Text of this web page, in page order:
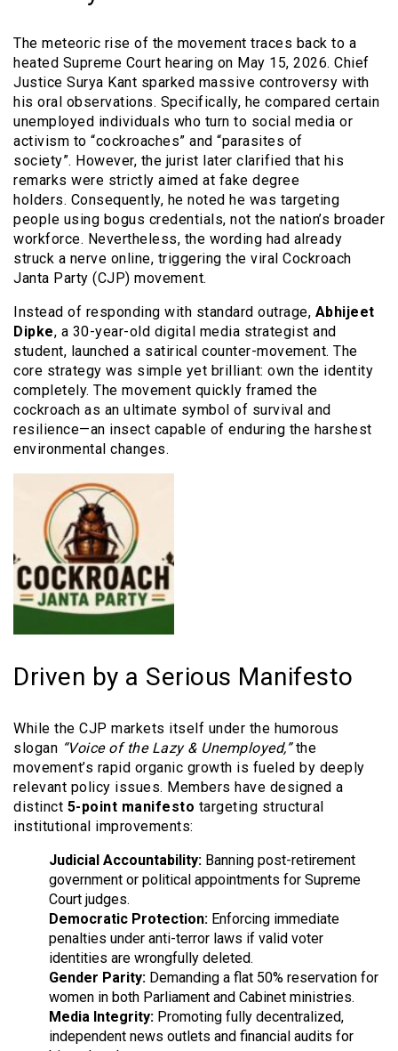
The meteoric rise of the movement traces back to a
heated Supreme Court hearing on May 15, 2026. Chief
Justice Surya Kant sparked massive controversy with
his oral observations. Specifically, he compared certain
unemployed individuals who turn to social media or
activism to “cockroaches” and “parasites of
society”. However, the jurist later clarified that his
remarks were strictly aimed at fake degree
holders. Consequently, he noted he was targeting
people using bogus credentials, not the nation’s broader
workforce. Nevertheless, the wording had already
struck a nerve online, triggering the viral Cockroach
Janta Party (CJP) movement.
Instead of responding with standard outrage, Abhijeet
Dipke, a 30-year-old digital media strategist and
student, launched a satirical counter-movement. The
core strategy was simple yet brilliant: own the identity
completely. The movement quickly framed the
cockroach as an ultimate symbol of survival and
resilience—an insect capable of enduring the harshest
environmental changes.
Driven by a Serious Manifesto
While the CJP markets itself under the humorous
slogan “Voice of the Lazy & Unemployed,”the
movement’s rapid organic growth is fueled by deeply
relevant policy issues. Members have designed a
distinct 5-point manifesto targeting structural
institutional improvements:
Judicial Accountability: Banning post-retirement
government or political appointments for Supreme
Court judges.
Democratic Protection: Enforcing immediate
penalties under anti-terror laws if valid voter
identities are wrongfully deleted.
Gender Parity: Demanding a flat 50% reservation for
women in both Parliament and Cabinet ministries.
Media Integrity: Promoting fully decentralized,
independent news outlets and financial audits for